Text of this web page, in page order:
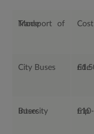
Mode of Transport Cost
City Buses £1.50-£3 per ride
Intercity Buses £10-£40 per trip